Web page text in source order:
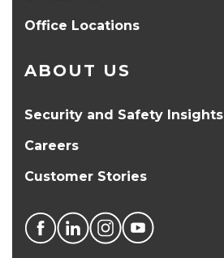
Office Locations
ABOUT US
Security and Safety Insights
Careers
Customer Stories